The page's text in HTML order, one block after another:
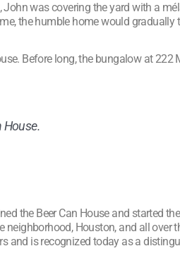
was covering the yard with a
the humble home would gradually
Before long, the bungalow at 222
House.
the Beer Can House and started
Houston, and all over
and is recognized today as a